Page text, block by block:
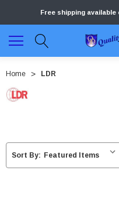
Free shipping
Home LDR
Sort By: